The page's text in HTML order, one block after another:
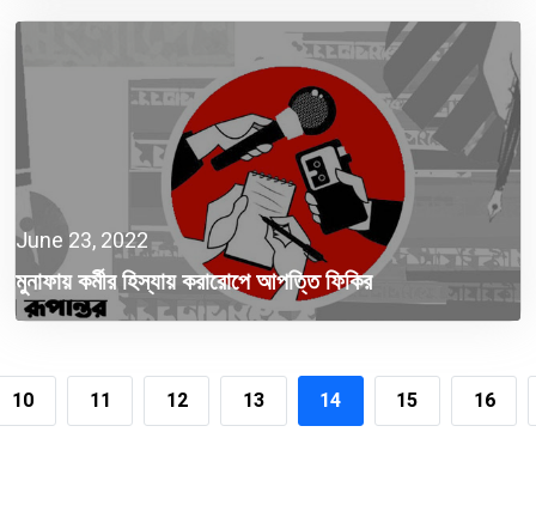
June 23, 2022
মুনাফায় কর্মীর হিস্যায় করারোপে আপত্তি ফিকির
10 11 12 13 14 15 16